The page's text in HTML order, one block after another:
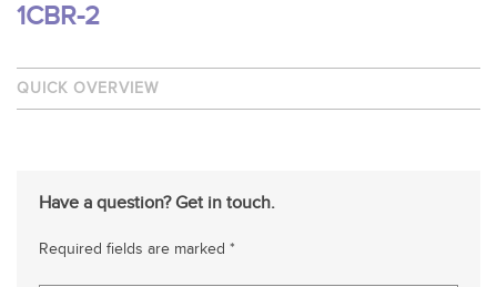
1CBR-2
QUICK OVERVIEW
Have a question? Get in touch.
Required fields are marked *